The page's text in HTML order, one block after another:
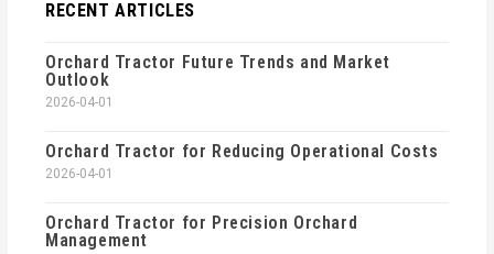
RECENT ARTICLES
Orchard Tractor Future Trends and Market
Outlook
2026-04-01
Orchard Tractor for Reducing Operational Costs
2026-04-01
Orchard Tractor for Precision Orchard
Management